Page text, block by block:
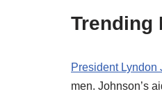
Trending
President Lyndon
men. Johnson’s